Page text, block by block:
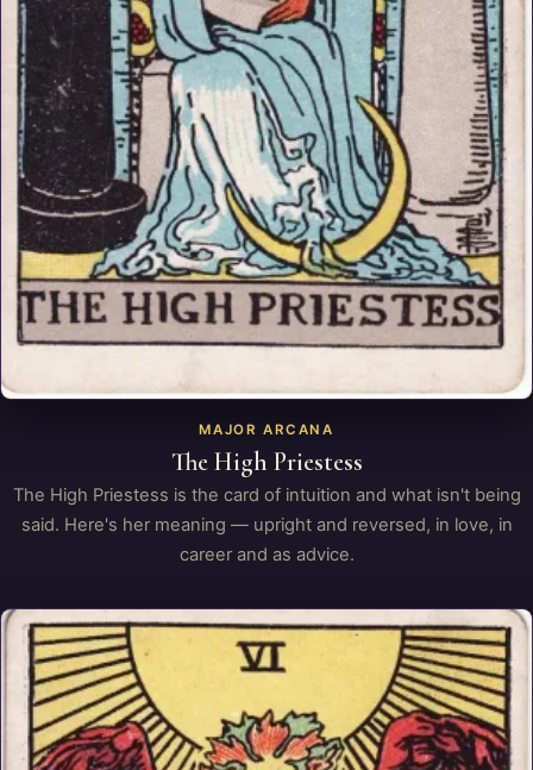
MAJOR ARCANA
The High Priestess
The High Priestess is the card of intuition and what isn't being
said. Here's her meaning — upright and reversed, in love, in
career and as advice.